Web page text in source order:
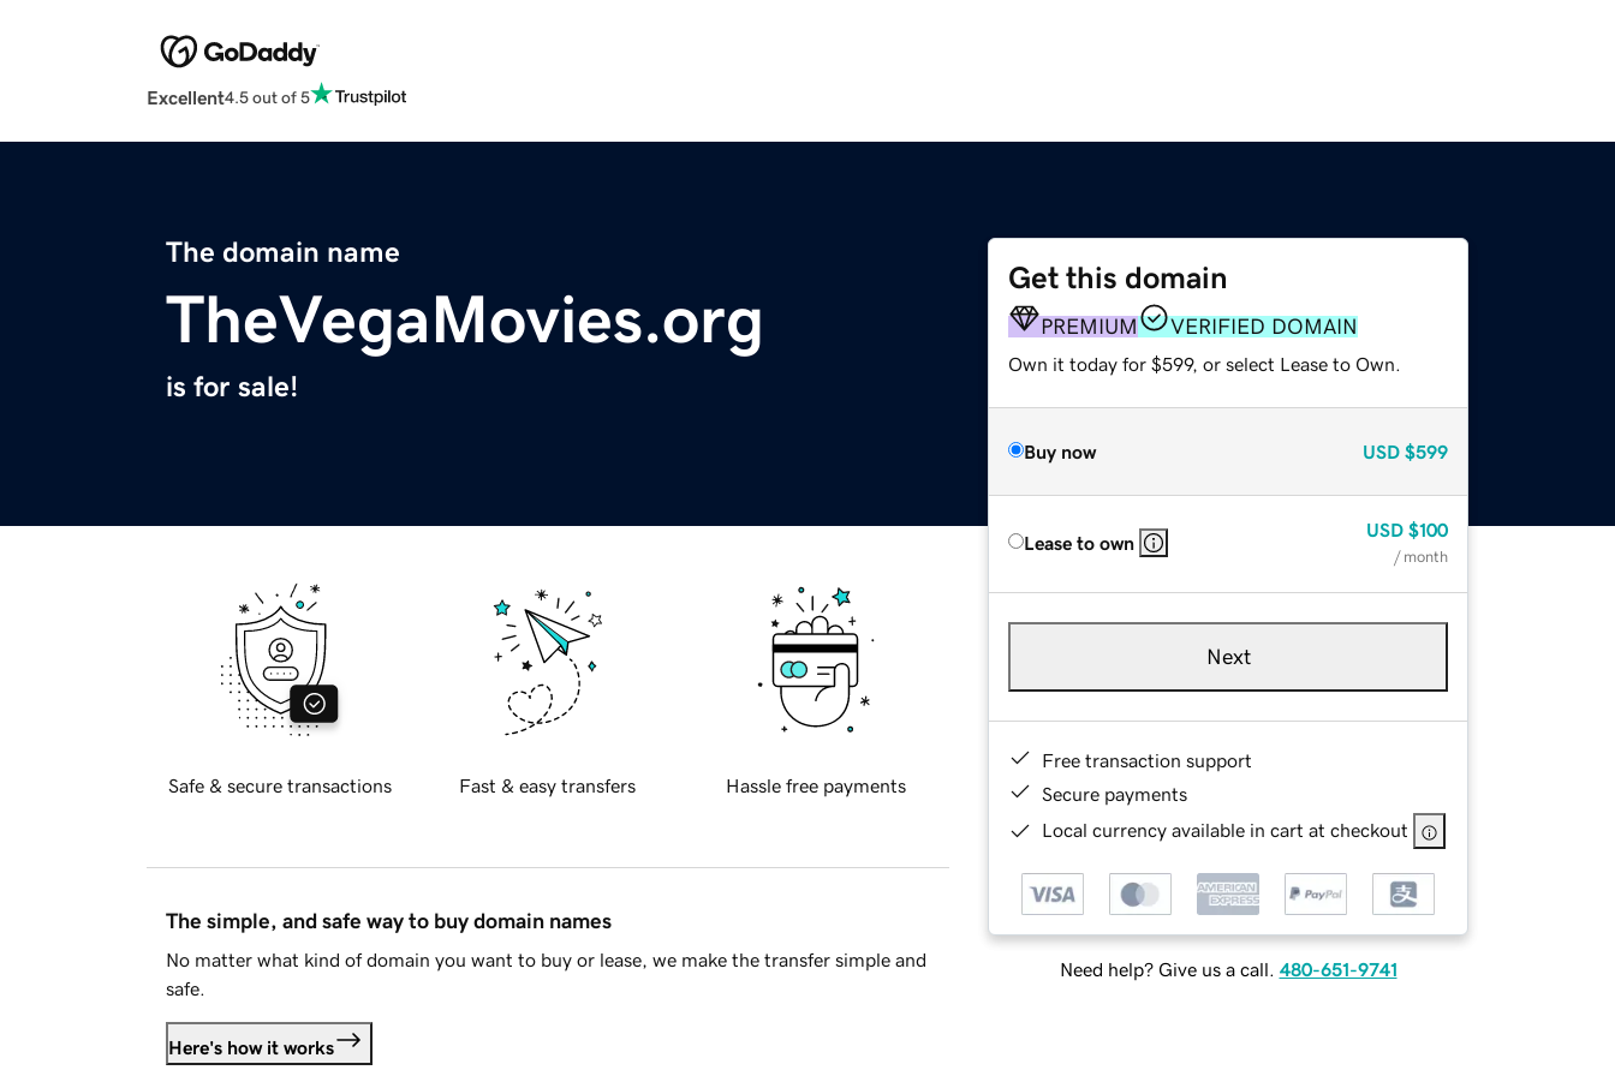
Excellent4.5 out of 5
The domain name
TheVegaMovies.org
is for sale!
Get this domain
PREMIUM VERIFIED DOMAIN
Own it today for $599, or select Lease to Own.
Buy now USD $599
Lease to own
USD $100
/ month
Next
Free transaction support
Secure payments
Local currency available in cart at checkout
Need help? Give us a call. 480-651-9741
Safe & secure transactions Fast & easy transfers Hassle free payments
The simple, and safe way to buy domain names
No matter what kind of domain you want to buy or lease, we make the transfer simple and
safe.
Here's how it works